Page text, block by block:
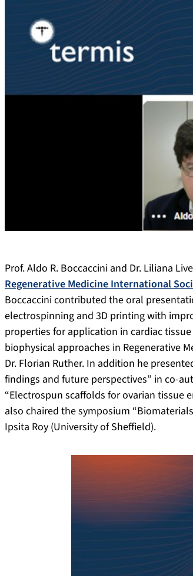
Prof. Aldo R. Boccaccini and Dr. Liliana
Regenerative Medicine International
Boccaccini contributed the oral
electrospinning and 3D printing with
properties for application in cardiac
biophysical approaches in Regenerative
Dr. Florian Ruther. In addition he
findings and future perspectives” in co-
“Electrospun scaffolds for ovarian tissue
also chaired the symposium
Ipsita Roy (University of Sheffield).